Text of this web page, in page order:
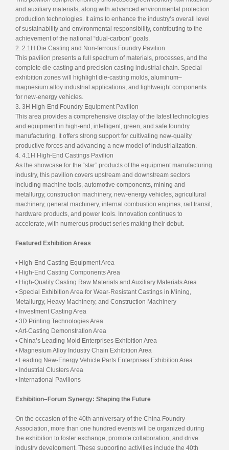
and auxiliary materials, along with advanced environmental protection
production technologies. It aims to enhance the industry’s overall level
of sustainability and environmental responsibility, contributing to the
achievement of the national “dual-carbon” goals.
2. 2.1H Die Casting and Non-ferrous Foundry Pavilion
This pavilion presents a full spectrum of materials, processes, and the
complete die-casting and precision casting industrial chain. Special
exhibition zones will highlight die-casting molds, aluminum–
magnesium alloy industrial applications, and lightweight components
for new-energy vehicles.
3. 3H High-End Foundry Equipment Pavilion
This area provides a comprehensive display of the latest technologies
and equipment in high-end, intelligent, green, and safe foundry
manufacturing. It offers strong support for cultivating new-quality
productive forces and advancing a new model of industrialization.
4. 4.1H High-End Castings Pavilion
As the showcase for the “star” products of the equipment manufacturing
industry, this pavilion covers upstream and downstream sectors
including machine tools, automotive components, mining and
metallurgy, construction machinery, new-energy vehicles, agricultural
machinery, general machinery, internal combustion engines, rail transit,
hardware products, and power tools. Innovation continues to
accelerate, with numerous product series making their debut.
Featured Exhibition Areas
• High-End Casting Equipment Area
• High-End Casting Components Area
• High-Quality Casting Raw Materials and Auxiliary Materials Area
• Special Exhibition Area for Wear-Resistant Castings in Mining,
Metallurgy, Heavy Machinery, and Construction Machinery
• Investment Casting Area
• 3D Printing Technologies Area
• Art-Casting Demonstration Area
• China’s Leading Mold Enterprises Exhibition Area
• Magnesium Alloy Industry Chain Exhibition Area
• Leading New-Energy Vehicle Parts Enterprises Exhibition Area
• Industrial Clusters Area
• International Pavilions
Exhibition–Forum Synergy: Shaping the Future
On the occasion of the 40th anniversary of the China Foundry
Association, more than one hundred events will be organized during
the exhibition to foster exchange, promote collaboration, and drive
industry development. These supporting activities include the 40th